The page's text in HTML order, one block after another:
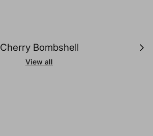
Cherry Bombshell Next
View all